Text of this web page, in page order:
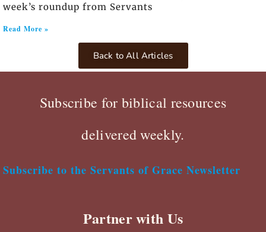
week’s roundup from Servants
Read More »
Back to All Articles
Subscribe for biblical resources
delivered weekly.
Subscribe to the Servants of Grace Newsletter
Partner with Us